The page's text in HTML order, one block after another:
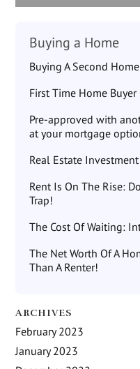
Buying a Home
Buying A Second Home
First Time Home Buyer
Pre-approved with
at your mortgage
Real Estate Investment
Rent Is On The Rise:
Trap!
The Cost Of Waiting:
The Net Worth Of A
Than A Renter!
ARCHIVES
February 2023
January 2023